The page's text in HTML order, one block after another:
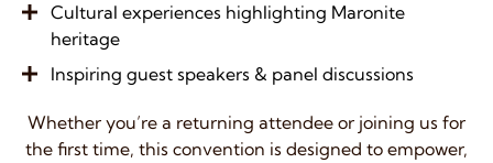
Cultural experiences highlighting Maronite
heritage
Inspiring guest speakers & panel discussions
Whether you’re a returning attendee or joining us for
the first time, this convention is designed to empower,